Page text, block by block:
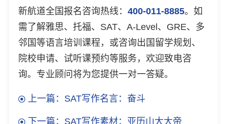
新航道全国报名咨询热线： 400-011-8885。如
需了解雅思、托福、SAT、A-Level、GRE、多
邻国等语言培训课程，或咨询出国留学规划、
院校申请、试听课预约等服务，欢迎致电咨
询。专业顾问将为您提供一对一答疑。
上一篇：SAT写作名言：奋斗
下一篇：SAT写作素材：亚历山大大帝